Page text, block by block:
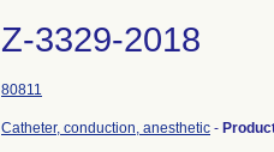
Z-3329-2018
80811
Catheter, conduction, anesthetic -